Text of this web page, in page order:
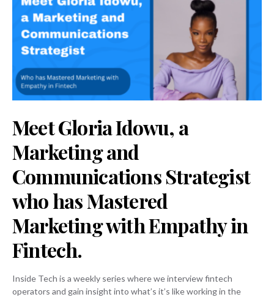
Meet Gloria Idowu, a
Marketing and
Communications Strategist
who has Mastered
Marketing with Empathy in
Fintech.
Inside Tech is a weekly series where we interview fintech
operators and gain insight into what’s it’s like working in the